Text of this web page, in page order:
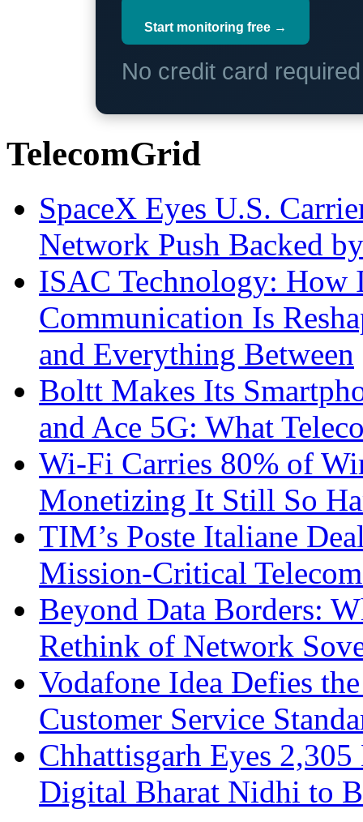
Start monitoring free →
No credit card
TelecomGrid
SpaceX Eyes U.S.
Network Push Backed
ISAC Technology: How
Communication Is
and Everything Between
Boltt Makes Its
and Ace 5G: What
Wi-Fi Carries 80% of
Monetizing It Still So
TIM’s Poste Italiane
Mission-Critical
Beyond Data Borders:
Rethink of Network
Vodafone Idea Defies
Customer Service
Chhattisgarh Eyes
Digital Bharat Nidhi to